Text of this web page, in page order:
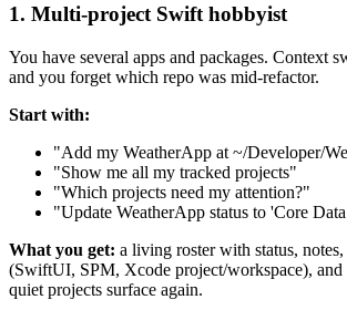
1. Multi-project Swift hobbyist
You have several apps and packages. Context
and you forget which repo was mid-refactor.
Start with:
"Add my WeatherApp at ~/Developer/
"Show me all my tracked projects"
"Which projects need my attention?"
"Update WeatherApp status to 'Core
What you get: a living roster with status, notes,
(SwiftUI, SPM, Xcode project/workspace), and
quiet projects surface again.